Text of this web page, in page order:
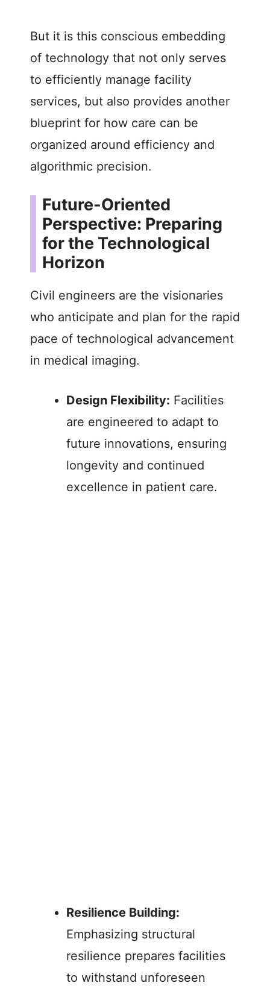
But it is this conscious embedding
of technology that not only serves
to efficiently manage facility
services, but also provides another
blueprint for how care can be
organized around efficiency and
algorithmic precision.
Future-Oriented
Perspective: Preparing
for the Technological
Horizon
Civil engineers are the visionaries
who anticipate and plan for the rapid
pace of technological advancement
in medical imaging.
Design Flexibility: Facilities
are engineered to adapt to
future innovations, ensuring
longevity and continued
excellence in patient care.
Resilience Building:
Emphasizing structural
resilience prepares facilities
to withstand unforeseen